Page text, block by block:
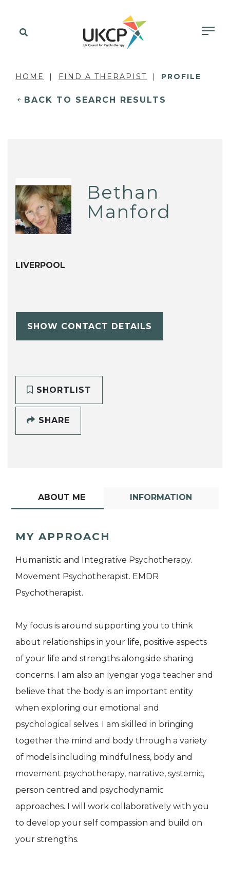
HOME FIND A THERAPIST PROFILE
BACK TO SEARCH RESULTS
Bethan
Manford
LIVERPOOL
SHOW CONTACT DETAILS
SHORTLIST
SHARE
ABOUT ME INFORMATION
MY APPROACH
Humanistic and Integrative Psychotherapy.
Movement Psychotherapist. EMDR
Psychotherapist.
My focus is around supporting you to think
about relationships in your life, positive aspects
of your life and strengths alongside sharing
concerns. I am also an Iyengar yoga teacher and
believe that the body is an important entity
when exploring our emotional and
psychological selves. I am skilled in bringing
together the mind and body through a variety
of models including mindfulness, body and
movement psychotherapy, narrative, systemic,
person centred and psychodynamic
approaches. I will work collaboratively with you
to develop your self compassion and build on
your strengths.